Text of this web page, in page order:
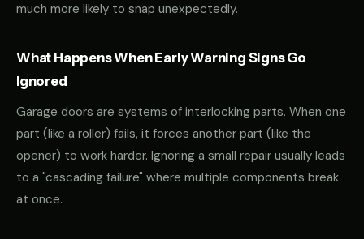
much more likely to snap unexpectedly.
What Happens When Early Warning Signs Go
Ignored
Garage doors are systems of interlocking parts. When one
part (like a roller) fails, it forces another part (like the
opener) to work harder. Ignoring a small repair usually leads
to a "cascading failure" where multiple components break
at once.